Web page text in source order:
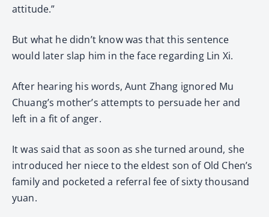
attitude.”
But what he didn’t know was that this sentence
would later slap him in the face regarding Lin Xi.
After hearing his words, Aunt Zhang ignored Mu
Chuang’s mother’s attempts to persuade her and
left in a fit of anger.
It was said that as soon as she turned around, she
introduced her niece to the eldest son of Old Chen’s
family and pocketed a referral fee of sixty thousand
yuan.